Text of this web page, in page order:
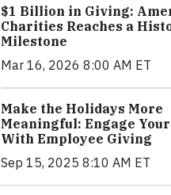
$1 Billion in Giving:
Charities Reaches a
Milestone
Mar 16, 2026 8:00 AM ET
Make the Holidays More
Meaningful: Engage
With Employee Giving
Sep 15, 2025 8:10 AM ET